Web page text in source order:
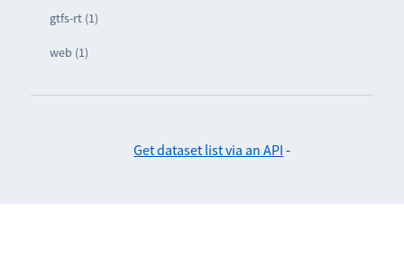
gtfs-rt (1)
web (1)
Get dataset list via an API -